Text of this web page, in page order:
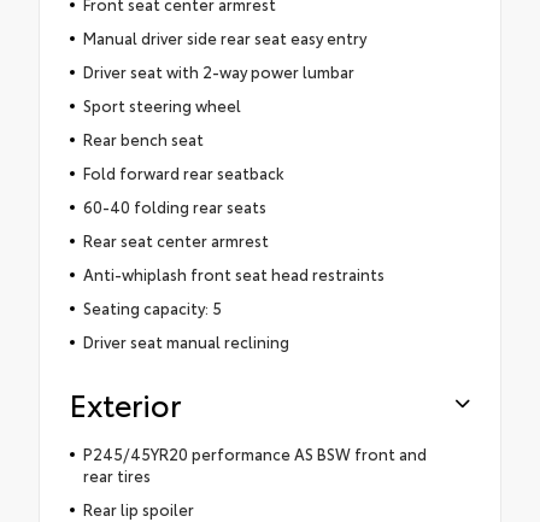
Manual driver side rear seat easy entry
Driver seat with 2-way power lumbar
Sport steering wheel
Rear bench seat
Fold forward rear seatback
60-40 folding rear seats
Rear seat center armrest
Anti-whiplash front seat head restraints
Seating capacity: 5
Driver seat manual reclining
Exterior
P245/45YR20 performance AS BSW front and
rear tires
Rear lip spoiler